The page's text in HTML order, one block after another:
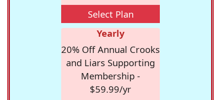
Select Plan
Yearly
20% Off Annual Crooks
and Liars Supporting
Membership -
$59.99/yr